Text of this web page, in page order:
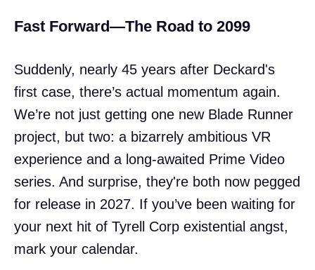
Fast Forward—The Road to 2099
Suddenly, nearly 45 years after Deckard's
first case, there’s actual momentum again.
We’re not just getting one new Blade Runner
project, but two: a bizarrely ambitious VR
experience and a long-awaited Prime Video
series. And surprise, they're both now pegged
for release in 2027. If you’ve been waiting for
your next hit of Tyrell Corp existential angst,
mark your calendar.